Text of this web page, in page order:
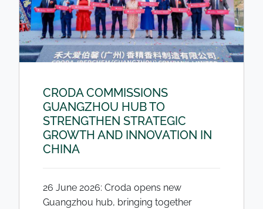
CRODA COMMISSIONS
GUANGZHOU HUB TO
STRENGTHEN STRATEGIC
GROWTH AND INNOVATION IN
CHINA
26 June 2026: Croda opens new
Guangzhou hub, bringing together